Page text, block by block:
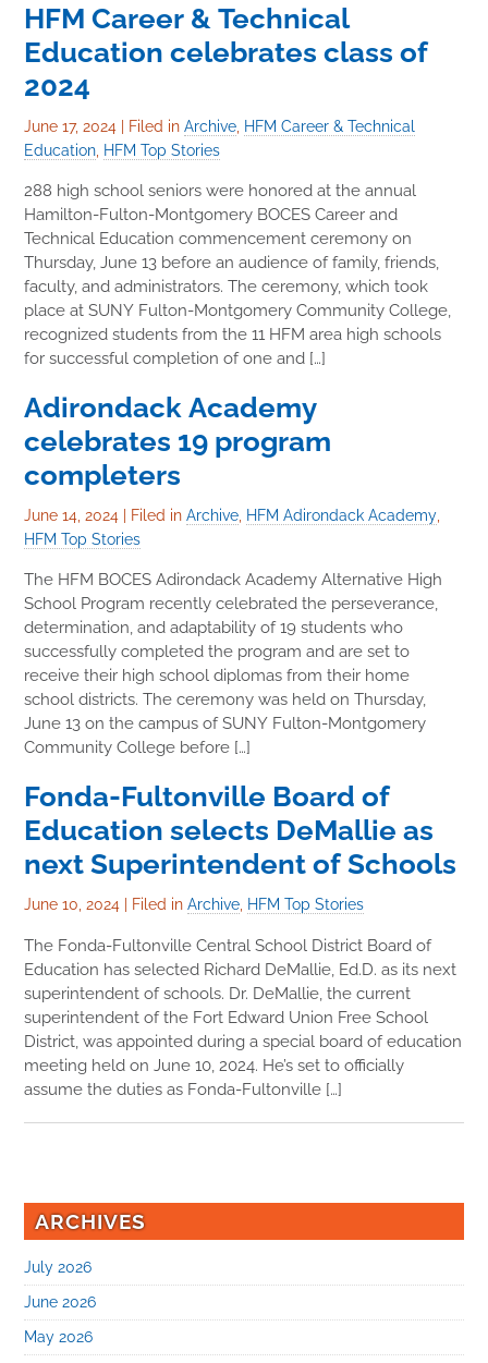
HFM Career & Technical
Education celebrates class of
2024
June 17, 2024 Filed inArchive HFM Career & Technical
Education HFM Top Stories
288 high school seniors were honored at the annual
Hamilton-Fulton-Montgomery BOCES Career and
Technical Education commencement ceremony on
Thursday, June 13 before an audience of family, friends,
faculty, and administrators. The ceremony, which took
place at SUNY Fulton-Montgomery Community College,
recognized students from the 11 HFM area high schools
for successful completion of one and […]
Adirondack Academy
celebrates 19 program
completers
June 14, 2024 Filed inArchive HFM Adirondack Academy
HFM Top Stories
The HFM BOCES Adirondack Academy Alternative High
School Program recently celebrated the perseverance,
determination, and adaptability of 19 students who
successfully completed the program and are set to
receive their high school diplomas from their home
school districts. The ceremony was held on Thursday,
June 13 on the campus of SUNY Fulton-Montgomery
Community College before […]
Fonda-Fultonville Board of
Education selects DeMallie as
next Superintendent of Schools
June 10, 2024 Filed inArchive HFM Top Stories
The Fonda-Fultonville Central School District Board of
Education has selected Richard DeMallie, Ed.D. as its next
superintendent of schools. Dr. DeMallie, the current
superintendent of the Fort Edward Union Free School
District, was appointed during a special board of education
meeting held on June 10, 2024. He’s set to officially
assume the duties as Fonda-Fultonville […]
ARCHIVES
July 2026
June 2026
May 2026